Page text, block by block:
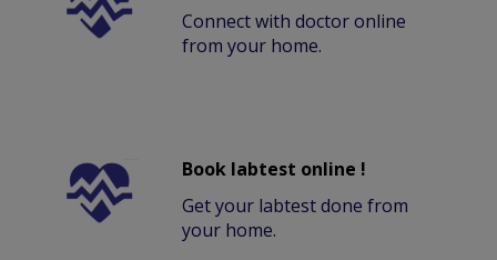
Connect with doctor online
from your home.
Book labtest online !
Get your labtest done from
your home.